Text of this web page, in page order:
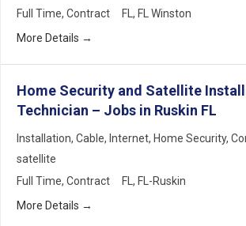
Full Time Contract FL FL Winston
More Details
Home Security and Satellite
Technician – Jobs in Ruskin FL
Installation Cable Internet Home Security
satellite
Full Time Contract FL
FL-Ruskin
More Details